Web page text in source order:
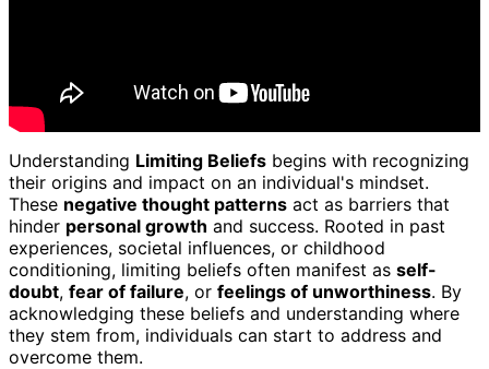
Understanding Limiting Beliefs begins with recognizing
their origins and impact on an individual's mindset.
These negative thought patterns act as barriers that
hinder personal growth and success. Rooted in past
experiences, societal influences, or childhood
conditioning, limiting beliefs often manifest as self-
doubt, fear of failure, or feelings of unworthiness. By
acknowledging these beliefs and understanding where
they stem from, individuals can start to address and
overcome them.